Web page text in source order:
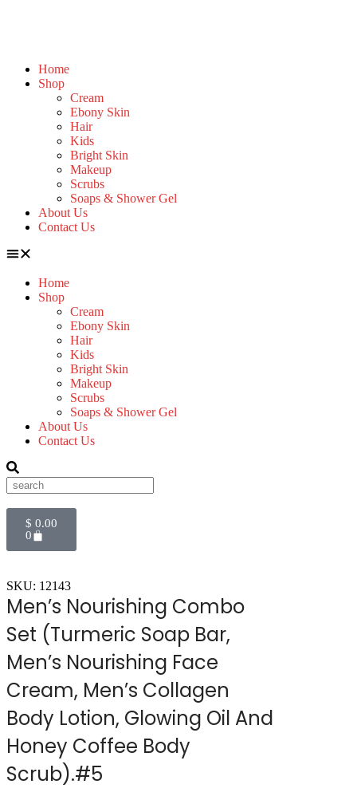
Home
Shop
Cream
Ebony Skin
Hair
Kids
Bright Skin
Makeup
Scrubs
Soaps & Shower Gel
About Us
Contact Us
Home
Shop
Cream
Ebony Skin
Hair
Kids
Bright Skin
Makeup
Scrubs
Soaps & Shower Gel
About Us
Contact Us
$ 0.00
0
SKU: 12143
Men’s Nourishing Combo
Set (Turmeric Soap Bar,
Men’s Nourishing Face
Cream, Men’s Collagen
Body Lotion, Glowing Oil And
Honey Coffee Body
Scrub).#5